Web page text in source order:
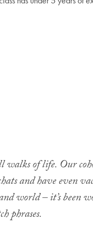
of life. Our
and have even
world – it’s been
phrases.